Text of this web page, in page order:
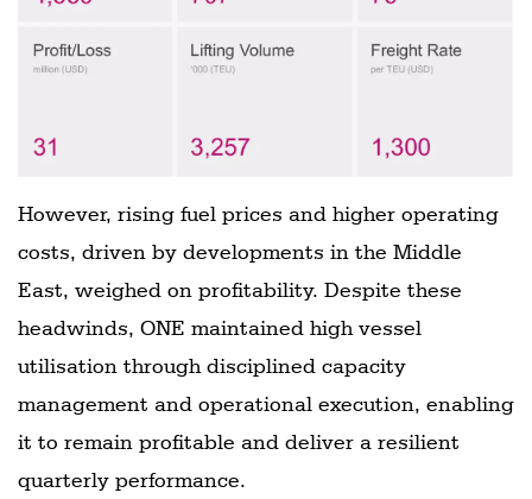
However, rising fuel prices and higher operating
costs, driven by developments in the Middle
East, weighed on profitability. Despite these
headwinds, ONE maintained high vessel
utilisation through disciplined capacity
management and operational execution, enabling
it to remain profitable and deliver a resilient
quarterly performance.